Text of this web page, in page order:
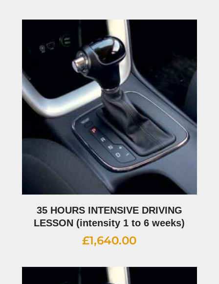
35 HOURS INTENSIVE DRIVING
LESSON (intensity 1 to 6 weeks)
£1,640.00